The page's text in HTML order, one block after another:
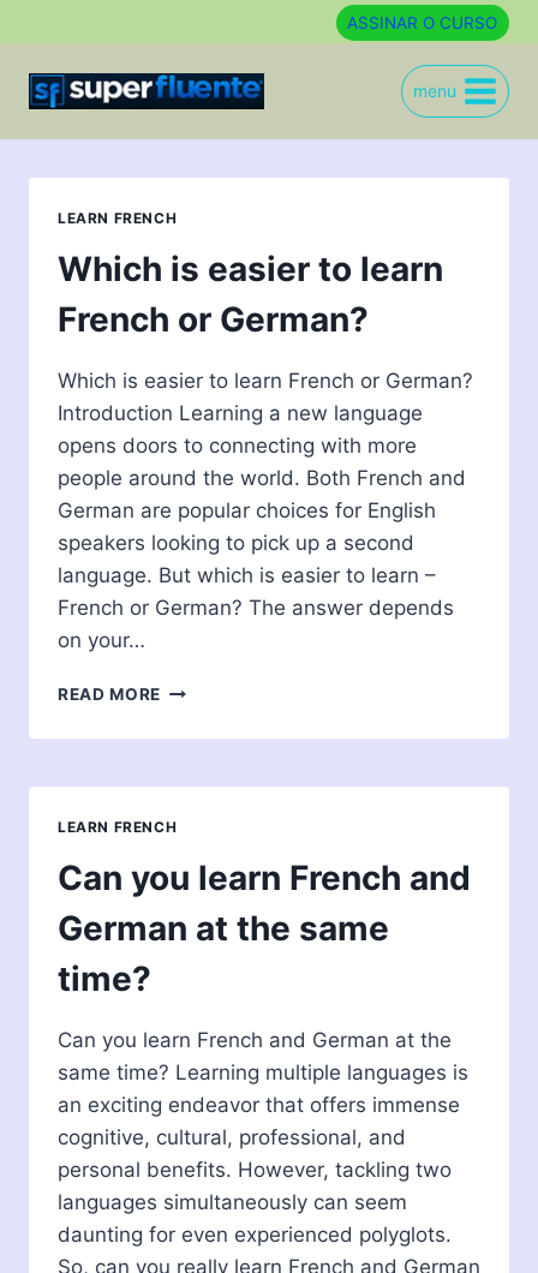
to
content
ASSINAR O CURSO
menu
LEARN FRENCH
Which is easier to learn
French or German?
Which is easier to learn French or German?
Introduction Learning a new language
opens doors to connecting with more
people around the world. Both French and
German are popular choices for English
speakers looking to pick up a second
language. But which is easier to learn –
French or German? The answer depends
on your…
READ MORE WHICH
EASIER
LEARN
GERMAN?
LEARN FRENCH
Can you learn French and
German at the same
time?
Can you learn French and German at the
same time? Learning multiple languages is
an exciting endeavor that offers immense
cognitive, cultural, professional, and
personal benefits. However, tackling two
languages simultaneously can seem
daunting for even experienced polyglots.
So, can you really learn French and German